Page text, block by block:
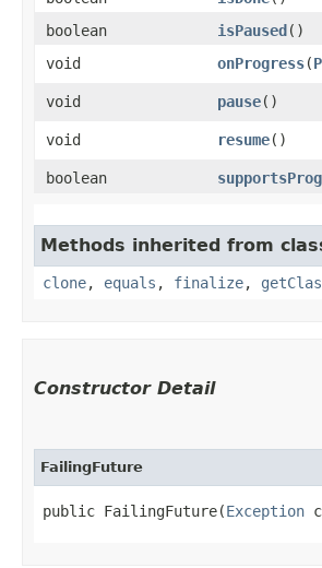
boolean
isPaused()
void
onProgress​(
void
pause()
void
resume()
boolean
Methods inherited from
clone, equals , finalize,
Constructor Detail
FailingFuture
public FailingFuture​(Exception